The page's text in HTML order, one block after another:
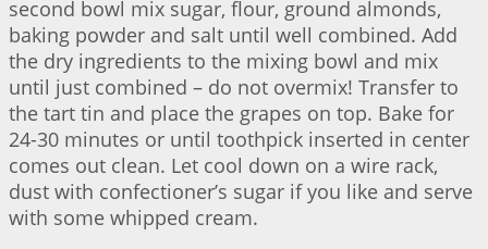
second bowl mix sugar, flour, ground almonds,
baking powder and salt until well combined. Add
the dry ingredients to the mixing bowl and mix
until just combined – do not overmix! Transfer to
the tart tin and place the grapes on top. Bake for
24-30 minutes or until toothpick inserted in center
comes out clean. Let cool down on a wire rack,
dust with confectioner’s sugar if you like and serve
with some whipped cream.